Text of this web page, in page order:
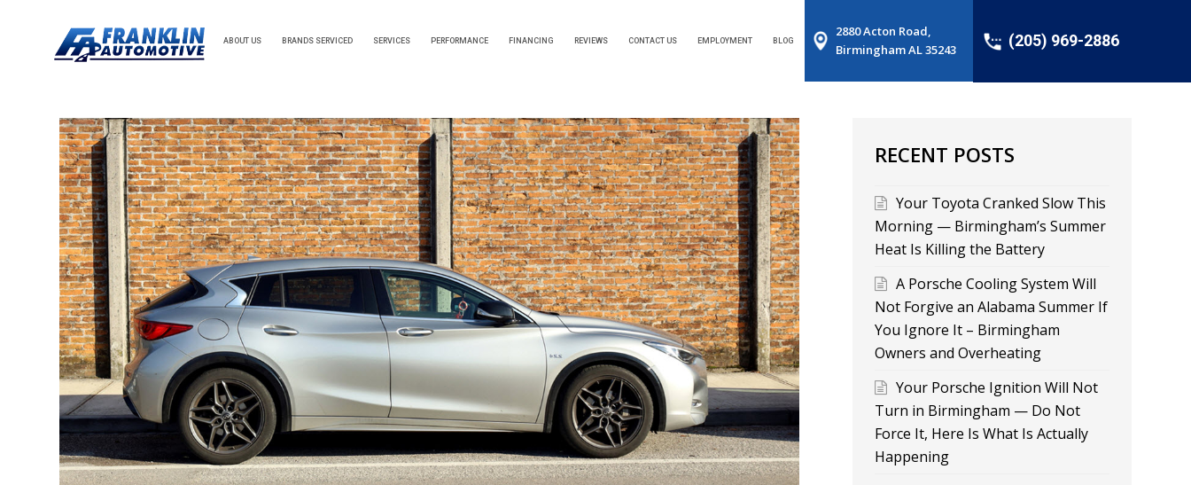
ABOUT US BRANDS SERVICED SERVICES PERFORMANCE FINANCING REVIEWS CONTACT US EMPLOYMENT BLOG
2880 Acton Road,
Birmingham AL 35243
(205) 969-2886
RECENT POSTS
Your Toyota Cranked Slow This
Morning — Birmingham’s Summer
Heat Is Killing the Battery
A Porsche Cooling System Will
Not Forgive an Alabama Summer If
You Ignore It – Birmingham
Owners and Overheating
Your Porsche Ignition Will Not
Turn in Birmingham — Do Not
Force It, Here Is What Is Actually
Happening